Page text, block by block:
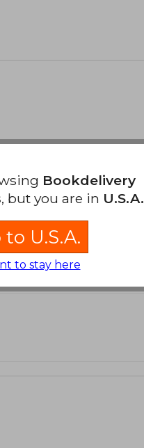
Bookdelivery
, but you are in U.S.A.
to U.S.A.
to stay here